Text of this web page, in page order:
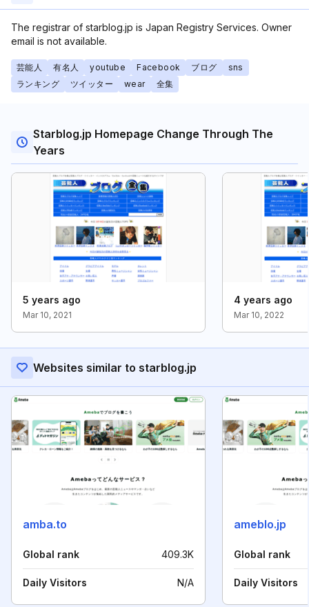
The registrar of starblog.jp is Japan Registry Services. Owner
email is not available.
芸能人 有名人 youtube Facebook ブログ
sns
ランキング
ツイッター wear 全集
Starblog.jp Homepage Change Through The
Years
5 years ago
Mar 10, 2021
4 years ago
Mar 10, 2022
Websites similar to starblog.jp
amba.to
Global rank 409.3K
Daily Visitors N/A
ameblo.jp
Global rank
Daily Visitors